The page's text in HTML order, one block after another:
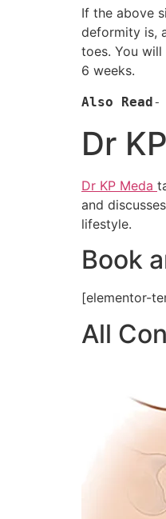
If the above
deformity is,
toes. You
6 weeks.
Also Read-
Dr
Dr KP Meda
and
lifestyle.
Book
[elementor-
All